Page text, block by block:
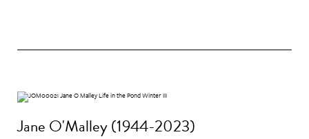
Jane O'Malley (1944-2023)